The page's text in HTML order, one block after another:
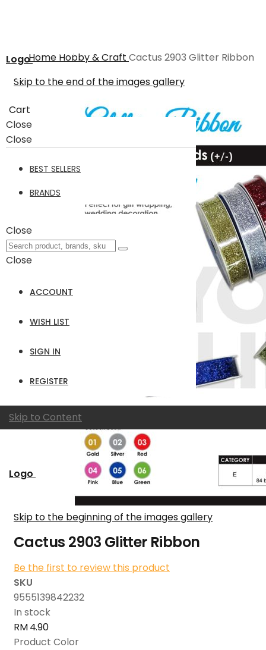
Logo
Cart
Close
Close
BEST SELLERS
BRANDS
Close
Close
ACCOUNT
WISH LIST
SIGN IN
REGISTER
Skip to Content
Logo
Home Hobby & Craft Cactus 2903 Glitter Ribbon
Skip to the end of the images gallery
Skip to the beginning of the images gallery
Cactus 2903 Glitter Ribbon
Be the first to review this product
SKU
9555139842232
In stock
RM 4.90
Product Color